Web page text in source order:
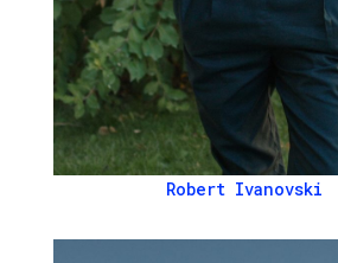
Robert Ivanovski